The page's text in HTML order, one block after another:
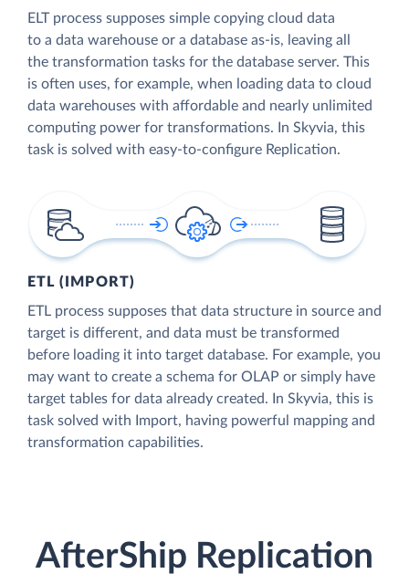
ELT process supposes simple copying cloud data
to a data warehouse or a database as-is, leaving all
the transformation tasks for the database server. This
is often uses, for example, when loading data to cloud
data warehouses with affordable and nearly unlimited
computing power for transformations. In Skyvia, this
task is solved with easy-to-configure Replication.
ETL (IMPORT)
ETL process supposes that data structure in source and
target is different, and data must be transformed
before loading it into target database. For example, you
may want to create a schema for OLAP or simply have
target tables for data already created. In Skyvia, this is
task solved with Import, having powerful mapping and
transformation capabilities.
AfterShip Replication